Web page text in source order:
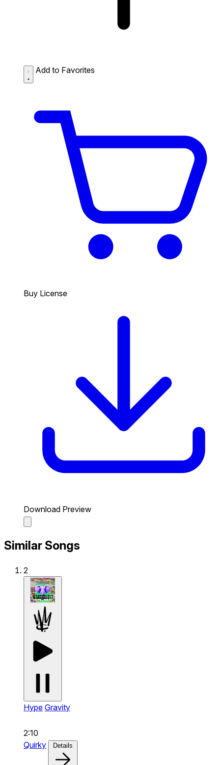
Add to Favorites
Buy License
Download Preview
Similar Songs
2
Hype Gravity
2:10
Quirky
Details